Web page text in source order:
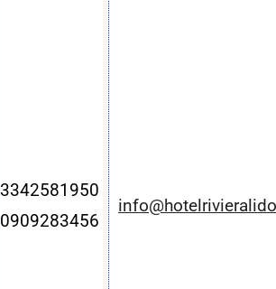
3342581950
0909283456